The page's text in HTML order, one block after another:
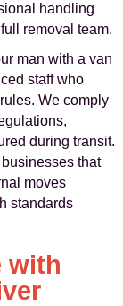
handling
removal team.
man with a van
staff who
We comply
during transit.
that
moves
standards
with